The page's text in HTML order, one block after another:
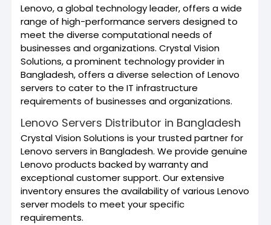
Lenovo, a global technology leader, offers a wide
range of high-performance servers designed to
meet the diverse computational needs of
businesses and organizations. Crystal Vision
Solutions, a prominent technology provider in
Bangladesh, offers a diverse selection of Lenovo
servers to cater to the IT infrastructure
requirements of businesses and organizations.
Lenovo Servers Distributor in Bangladesh
Crystal Vision Solutions is your trusted partner for
Lenovo servers in Bangladesh. We provide genuine
Lenovo products backed by warranty and
exceptional customer support. Our extensive
inventory ensures the availability of various Lenovo
server models to meet your specific
requirements.